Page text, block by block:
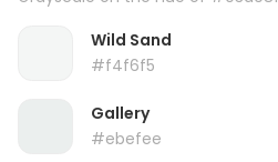
Wild Sand
#f4f6f5
Gallery
#ebefee